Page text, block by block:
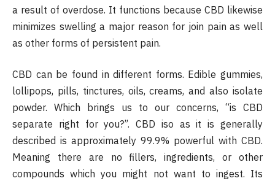
a result of overdose. It functions because CBD likewise
minimizes swelling a major reason for join pain as well
as other forms of persistent pain.
CBD can be found in different forms. Edible gummies,
lollipops, pills, tinctures, oils, creams, and also isolate
powder. Which brings us to our concerns, “is CBD
separate right for you?”. CBD iso as it is generally
described is approximately 99.9% powerful with CBD.
Meaning there are no fillers, ingredients, or other
compounds which you might not want to ingest. Its